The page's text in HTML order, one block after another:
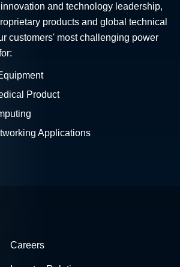
and technology leadership,
products and global technical
customers' most challenging power
Product
Applications
Careers